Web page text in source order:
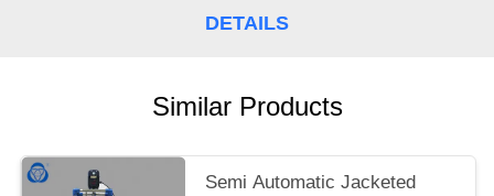
DETAILS
Similar Products
Semi Automatic Jacketed